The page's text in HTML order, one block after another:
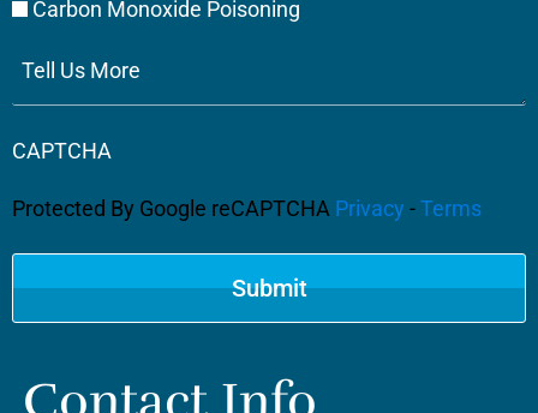
Carbon Monoxide Poisoning
Us
More
CAPTCHA
Protected By Google reCAPTCHA Privacy -Terms